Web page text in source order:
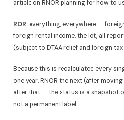
article on RNOR planning for how to
ROR:everything, everywhere —
foreign rental income, the lot, all
(subject to DTAA relief and foreign
Because this is recalculated every
one year, RNOR the next (after
after that — the status is a snapshot
not a permanent label.